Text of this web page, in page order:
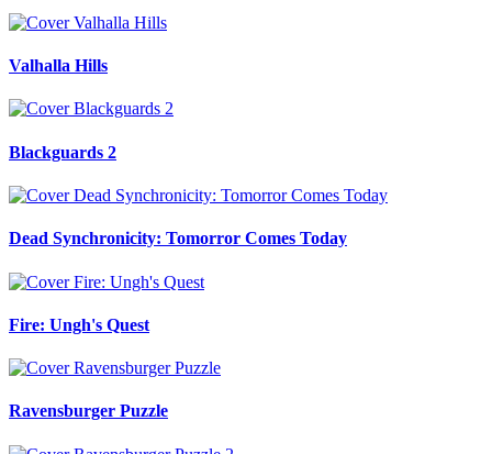
Valhalla Hills
Blackguards 2
Dead Synchronicity: Tomorror Comes Today
Fire: Ungh's Quest
Ravensburger Puzzle